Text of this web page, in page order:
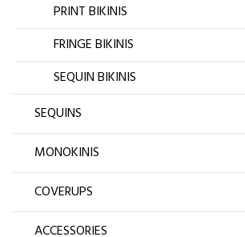
PRINT BIKINIS
FRINGE BIKINIS
SEQUIN BIKINIS
SEQUINS
MONOKINIS
COVERUPS
ACCESSORIES